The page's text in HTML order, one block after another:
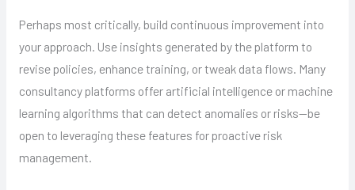
Perhaps most critically, build continuous improvement into
your approach. Use insights generated by the platform to
revise policies, enhance training, or tweak data flows. Many
consultancy platforms offer artificial intelligence or machine
learning algorithms that can detect anomalies or risks—be
open to leveraging these features for proactive risk
management.